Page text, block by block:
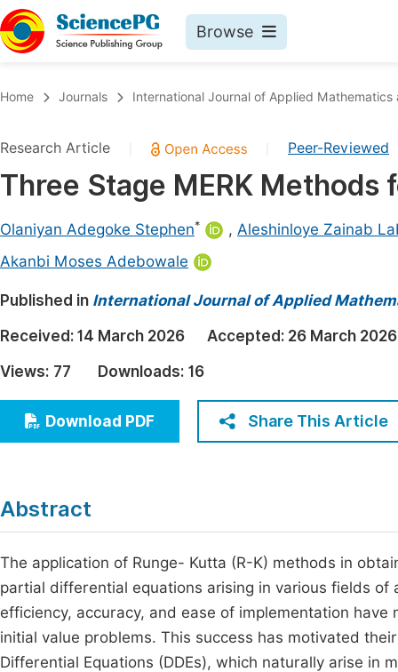
Browse
Chemistry
Medicine & Health
Mathematics & Physics
Education
Economics & Management
Humanities & Social Sciences
Home Journals International Journal of Applied Mathematics
Research Article Peer-Reviewed
Three Stage MERK
Olaniyan Adegoke Stephen* , Aleshinloye Zainab
Akanbi Moses Adebowale
Published in International Journal of Applied
Received: 14 March 2026 Accepted: 26 March 2026
Views: 77 Downloads: 16
Download PDF Share This Article
Abstract
The application of Runge- Kutta (R-K) methods in
partial differential equations arising in various fields
efficiency, accuracy, and ease of implementation
initial value problems. This success has motivated
Differential Equations (DDEs), which naturally arise in